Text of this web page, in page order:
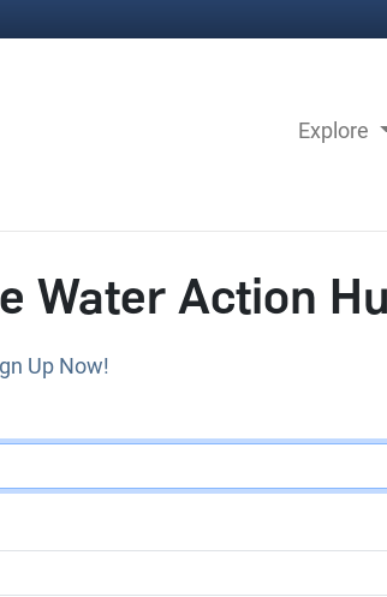
Explore
Water Action
Up Now!